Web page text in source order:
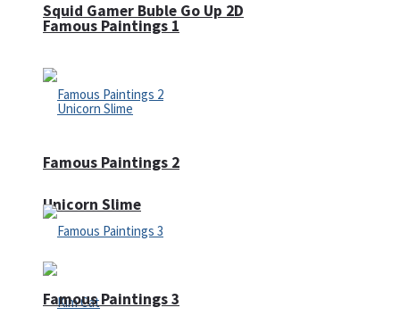
Squid Gamer Buble Go Up 2D
Unicorn Slime
Famous Paintings 1
Famous Paintings 2
Famous Paintings 3